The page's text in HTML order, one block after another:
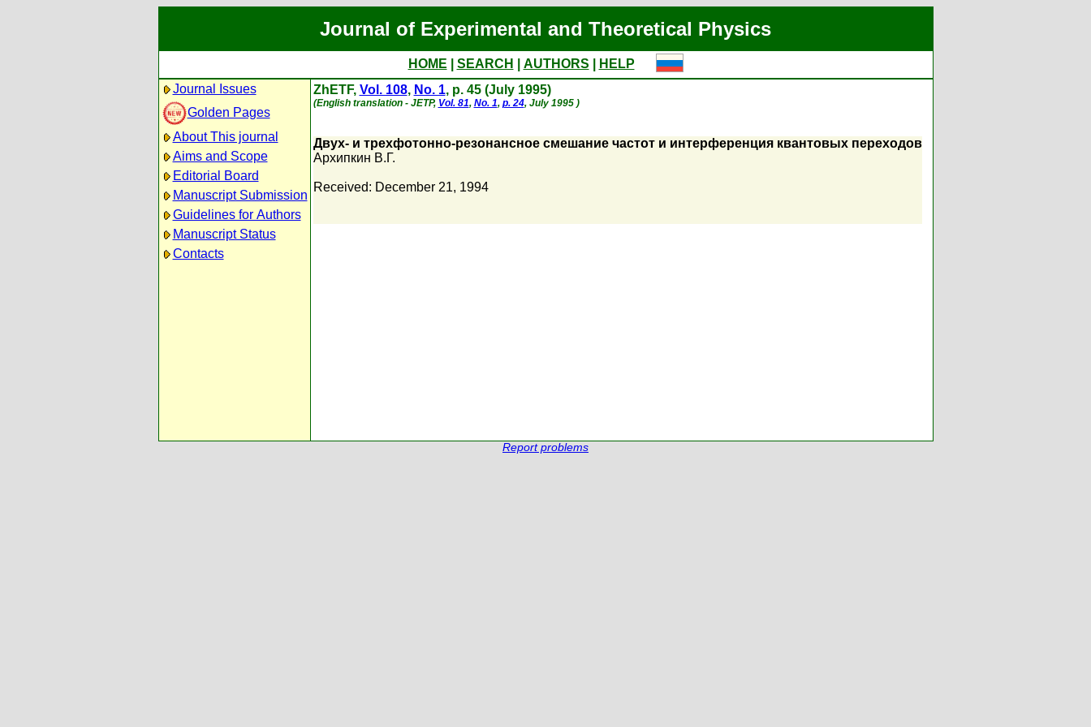
Journal of Experimental and Theoretical Physics
HOME SEARCH AUTHORS
HELP
Journal Issues
Golden Pages
About This journal
Aims and Scope
Editorial Board
Manuscript Submission
Guidelines for Authors
Manuscript Status
Contacts
ZhETF, Vol. 108, No. 1, p. 45 (July 1995)
(English translation - JETP, Vol. 81, No. 1, p. 24, July 1995 )
Двух- и трехфотонно-резонансное смешание частот и интерференция квантовых переходов
Архипкин В.Г.
Received: December 21, 1994
Report problems